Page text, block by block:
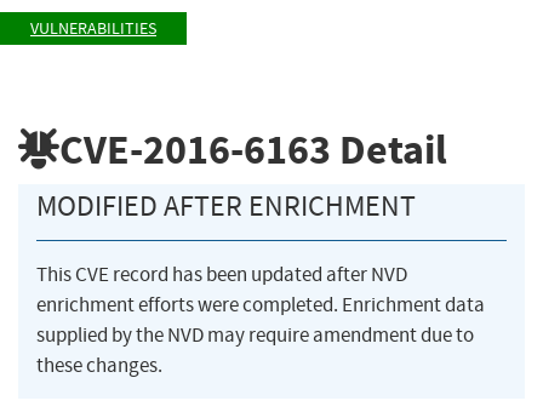
VULNERABILITIES
CVE-2016-6163 Detail
MODIFIED AFTER ENRICHMENT
This CVE record has been updated after NVD
enrichment efforts were completed. Enrichment data
supplied by the NVD may require amendment due to
these changes.